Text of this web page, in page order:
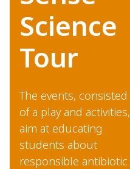
Science
Tour
The events, consisted
of a play and activities,
aim at educating
students about
responsible antibiotic